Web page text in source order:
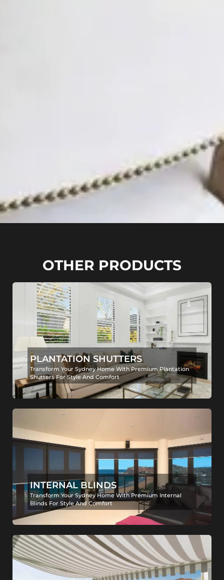
OTHER PRODUCTS
PLANTATION SHUTTERS
Transform Your Sydney Home With Premium Plantation
Shutters For Style And Comfort
INTERNAL BLINDS
Transform Your Sydney Home With Premium Internal
Blinds For Style And Comfort